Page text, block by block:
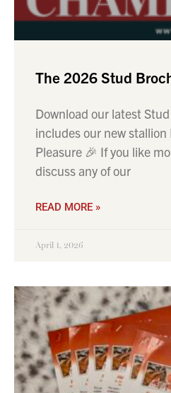
The 2026 Stud
Download our latest
includes our new
Pleasure 🎉 If you like
discuss any of our
READ MORE »
April 1, 2026